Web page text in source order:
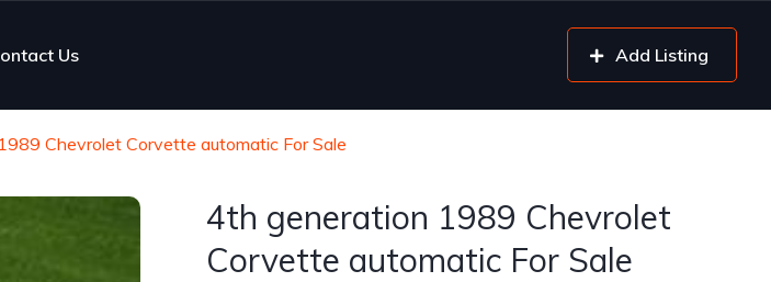
Us Add Listing
Chevrolet Corvette automatic For Sale
4th generation 1989 Chevrolet
Corvette automatic For Sale